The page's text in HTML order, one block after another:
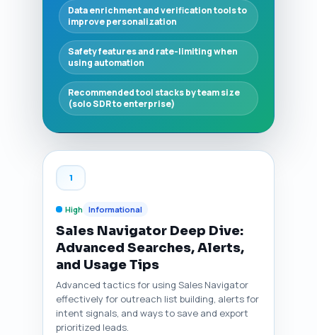
Data enrichment and verification tools to
improve personalization
Safety features and rate-limiting when
using automation
Recommended tool stacks by team size
(solo SDR to enterprise)
1
High Informational
Sales Navigator Deep Dive:
Advanced Searches, Alerts,
and Usage Tips
Advanced tactics for using Sales Navigator
effectively for outreach list building, alerts for
intent signals, and ways to save and export
prioritized leads.